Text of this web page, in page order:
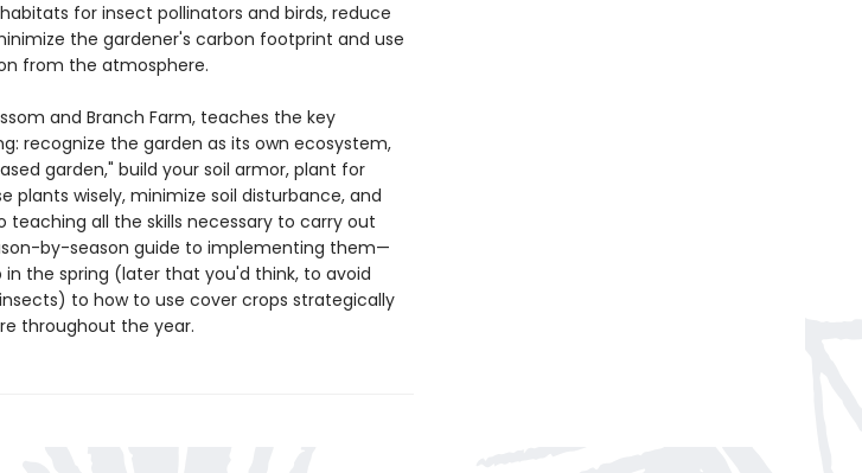
for insect pollinators and birds, reduce
the gardener's carbon footprint and use
from the atmosphere.
and Branch Farm, teaches the key
recognize the garden as its own ecosystem,
garden," build your soil armor, plant for
plants wisely, minimize soil disturbance, and
teaching all the skills necessary to carry out
by-season guide to implementing them—
the spring (later that you'd think, to avoid
to how to use cover crops strategically
throughout the year.